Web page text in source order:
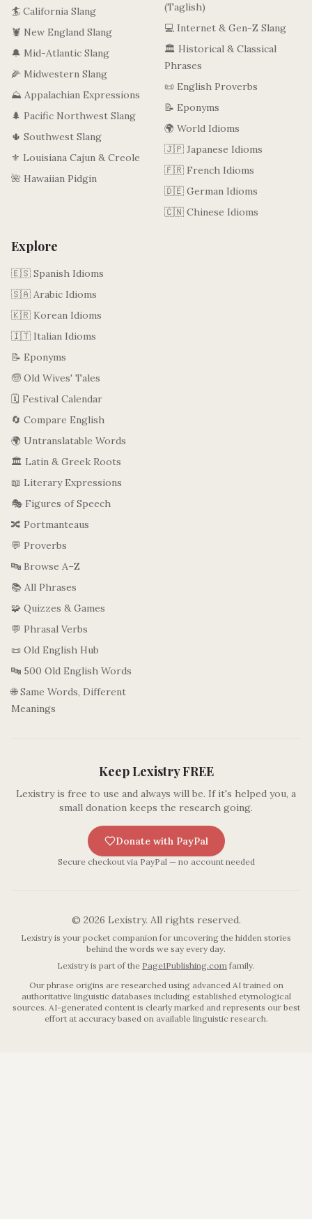
🏄 California Slang
🦞 New England Slang
🔔 Mid-Atlantic Slang
🌽 Midwestern Slang
⛰️ Appalachian Expressions
🌲 Pacific Northwest Slang
🌵 Southwest Slang
⚜️ Louisiana Cajun & Creole
🌺 Hawaiian Pidgin
(Taglish)
💻 Internet & Gen-Z Slang
🏛️ Historical & Classical
Phrases
📜 English Proverbs
📝 Eponyms
🌍 World Idioms
🇯🇵 Japanese Idioms
🇫🇷 French Idioms
🇩🇪 German Idioms
🇨🇳 Chinese Idioms
Explore
🇪🇸 Spanish Idioms
🇸🇦 Arabic Idioms
🇰🇷 Korean Idioms
🇮🇹 Italian Idioms
📝 Eponyms
🧓 Old Wives' Tales
🗓️ Festival Calendar
🔄 Compare English
🌍 Untranslatable Words
🏛️ Latin & Greek Roots
📖 Literary Expressions
🎭 Figures of Speech
🔀 Portmanteaus
💬 Proverbs
🔤 Browse A–Z
📚 All Phrases
🧩 Quizzes & Games
💬 Phrasal Verbs
📜 Old English Hub
🔤 500 Old English Words
🌐 Same Words, Different
Meanings
Keep Lexistry FREE
Lexistry is free to use and always will be. If it's helped you, a
small donation keeps the research going.
Donate with PayPal
Secure checkout via PayPal — no account needed
© 2026 Lexistry. All rights reserved.
Lexistry is your pocket companion for uncovering the hidden stories
behind the words we say every day.
Lexistry is part of the Page1Publishing.com family.
Our phrase origins are researched using advanced AI trained on
authoritative linguistic databases including established etymological
sources. AI-generated content is clearly marked and represents our best
effort at accuracy based on available linguistic research.